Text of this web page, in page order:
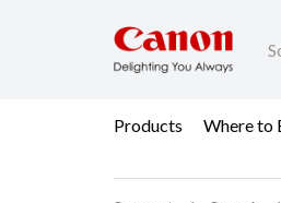
Products Where to